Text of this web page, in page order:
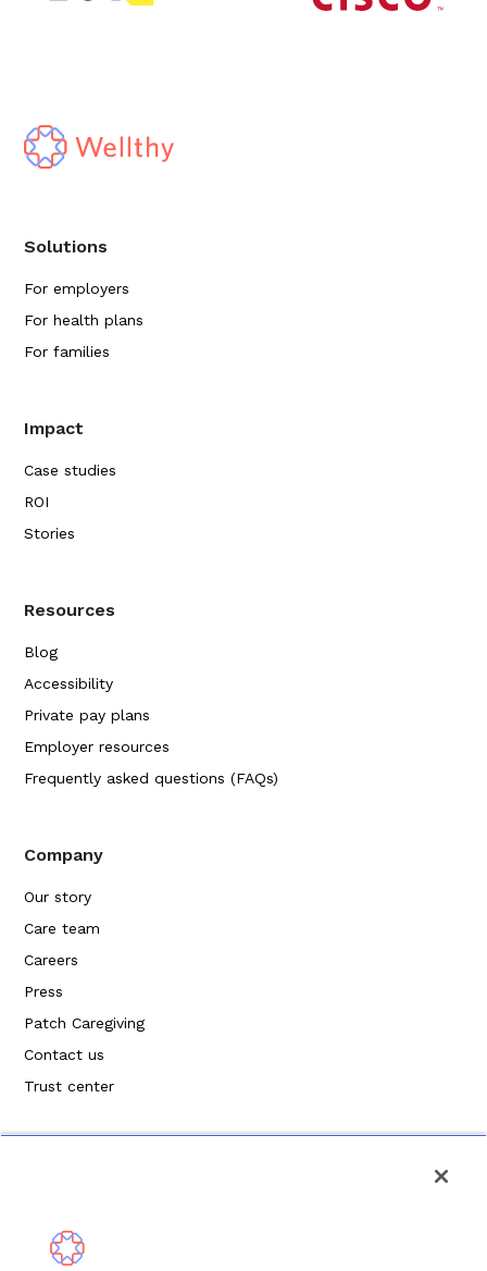
Solutions
For employers
For health plans
For families
Impact
Case studies
ROI
Stories
Resources
Blog
Accessibility
Private pay plans
Employer resources
Frequently asked questions (FAQs)
Company
Our story
Care team
Careers
Press
Patch Caregiving
Contact us
Trust center